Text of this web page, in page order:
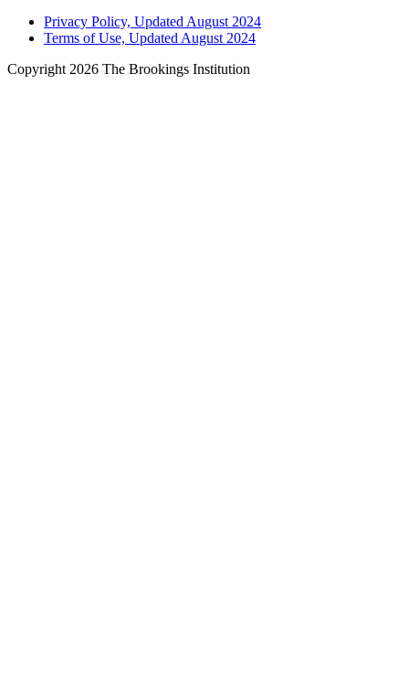
Privacy Policy, Updated August 2024
Terms of Use, Updated August 2024
Copyright 2026 The Brookings Institution